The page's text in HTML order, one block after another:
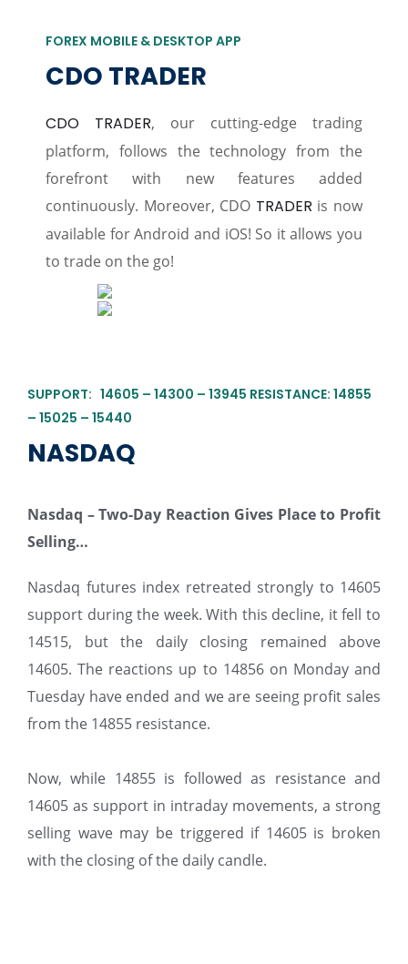
FOREX MOBILE & DESKTOP APP
CDO TRADER
CDO TRADER, our cutting-edge trading
platform, follows the technology from the
forefront with new features added
continuously. Moreover, CDO TRADER is now
available for Android and iOS! So it allows you
to trade on the go!
SUPPORT: 14605 – 14300 – 13945 RESISTANCE: 14855
– 15025 – 15440
NASDAQ
Nasdaq – Two-Day Reaction Gives Place to Profit
Selling…
Nasdaq futures index retreated strongly to 14605
support during the week. With this decline, it fell to
14515, but the daily closing remained above
14605. The reactions up to 14856 on Monday and
Tuesday have ended and we are seeing profit sales
from the 14855 resistance.
Now, while 14855 is followed as resistance and
14605 as support in intraday movements, a strong
selling wave may be triggered if 14605 is broken
with the closing of the daily candle.